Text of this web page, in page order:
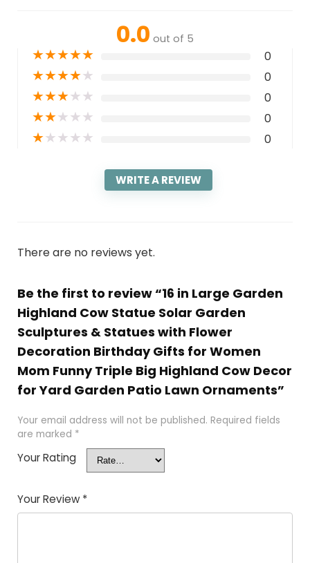
0.0 out of 5
★★★★★ 0
★★★★★ 0
★★★★★ 0
★★★★★ 0
★★★★★ 0
WRITE A REVIEW
There are no reviews yet.
Be the first to review “16 in Large Garden
Highland Cow Statue Solar Garden
Sculptures & Statues with Flower
Decoration Birthday Gifts for Women
Mom Funny Triple Big Highland Cow Decor
for Yard Garden Patio Lawn Ornaments”
Your email address will not be published. Required fields
are marked *
Your Rating
Your Review *